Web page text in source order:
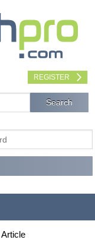
REGISTER
Article